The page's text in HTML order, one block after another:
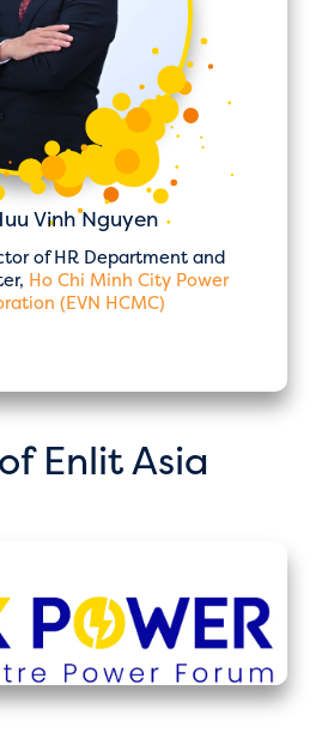
Vinh Nguyen
of HR Department and
Ho Chi Minh City Power
(EVN HCMC)
Enlit Asia